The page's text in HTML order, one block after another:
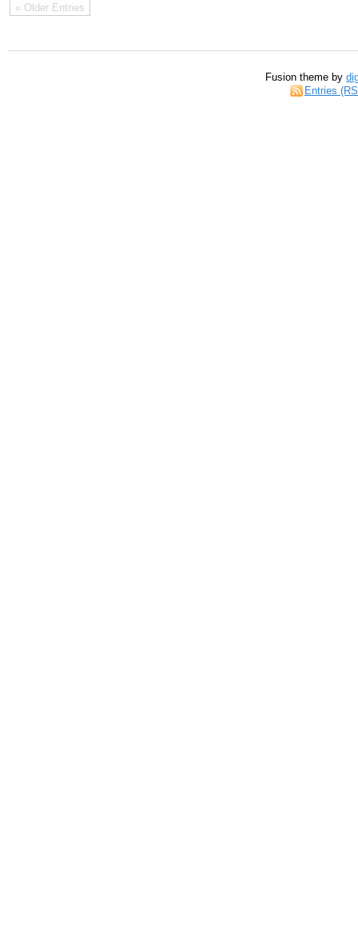
« Older Entries
Fusion theme by
Entries